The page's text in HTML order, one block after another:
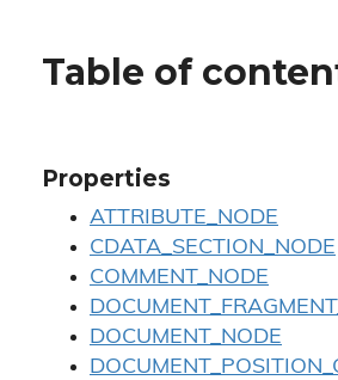
Table of
Properties
ATTRIBUTE_NODE
CDATA_SECTION_NODE
COMMENT_NODE
DOCUMENT_NODE